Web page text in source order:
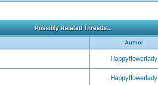
Possibly Related Threads...
Author
Happyflowerlady
Happyflowerlady